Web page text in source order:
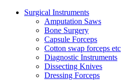
Surgical Instruments
Amputation Saws
Bone Surgery
Capsule Forceps
Cotton swap forceps etc
Diagnostic Instruments
Dissecting Knives
Dressing Forceps